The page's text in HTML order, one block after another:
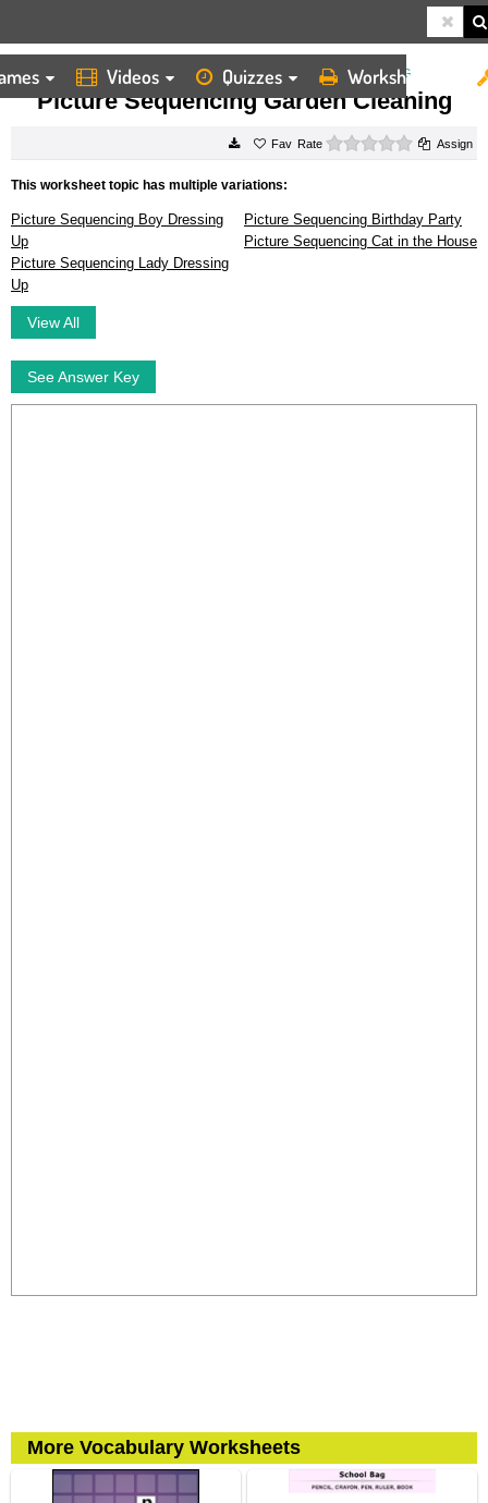
Videos Quizzes Worksheets
HOME WORKSHEETS PICTURE SEQUENCING GARDEN CLEANING
Picture Sequencing Garden Cleaning
Rate 0 starsAssign
This worksheet topic has multiple variations:
Picture Sequencing Boy Dressing
Up
Picture Sequencing Birthday Party
Picture Sequencing Cat in the House
Picture Sequencing Lady Dressing
Up
View All
See Answer Key
More Vocabulary Worksheets